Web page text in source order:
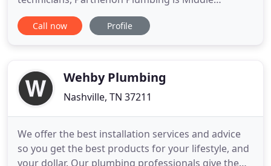
Tennessee's premier, full-service plumbing and
HVAC company. Headquartered in Nashville, TN, we
are ready for service calls
Call now Profile
Wehby Plumbing
Nashville, TN 37211
We offer the best installation services and advice
so you get the best products for your lifestyle, and
your dollar. Our plumbing professionals give the